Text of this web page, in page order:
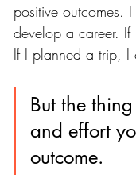
positive outcomes.
develop a career.
If I planned a trip, I
But the
and effort
outcome.